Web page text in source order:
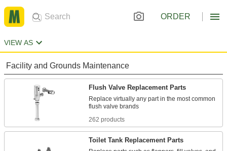
ORDER
VIEW AS
Facility and Grounds Maintenance
Flush Valve Replacement Parts
Replace virtually any part in the most common
262 products
Toilet Tank Replacement Parts